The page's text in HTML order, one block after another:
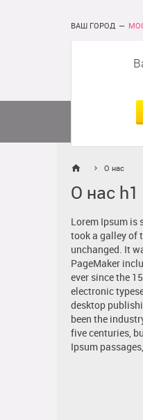
ВАШ ГОРОД —
О нас
О нас h1
Lorem Ipsum is
took a galley of
unchanged. It
PageMaker
ever since the
electronic
desktop
been the
five centuries,
Ipsum